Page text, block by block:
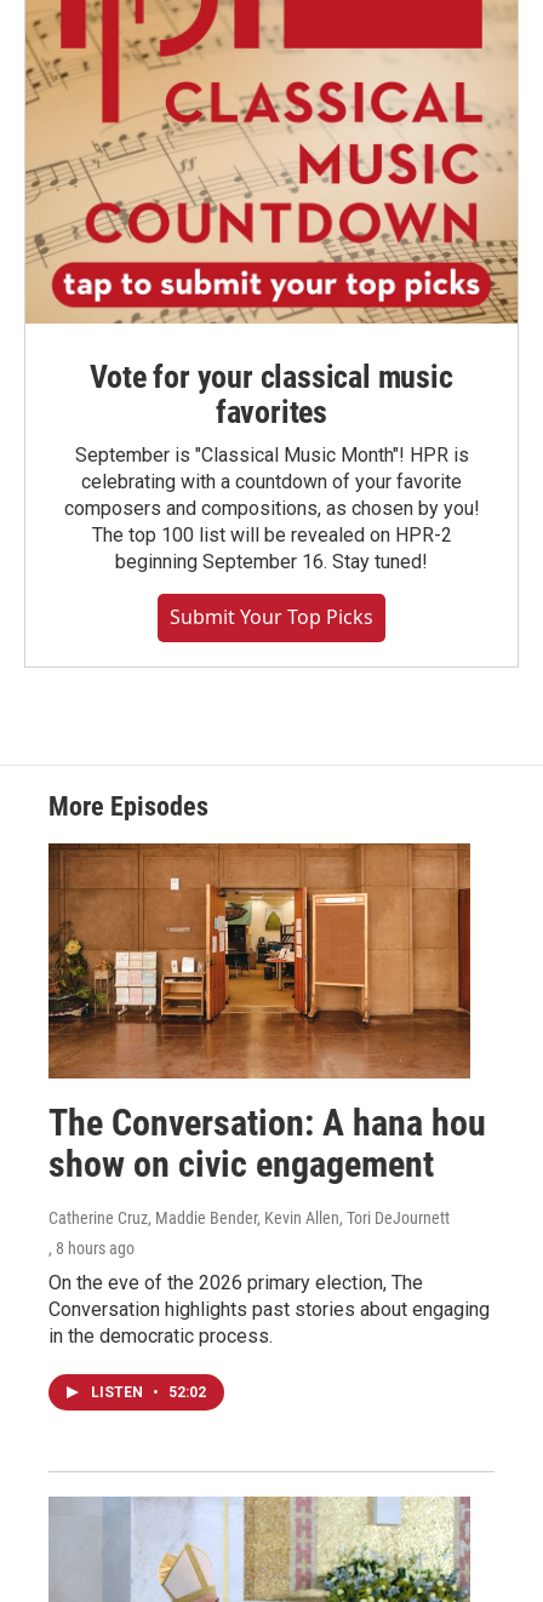
Vote for your classical music
favorites
September is "Classical Music Month"! HPR is
celebrating with a countdown of your favorite
composers and compositions, as chosen by you!
The top 100 list will be revealed on HPR-2
beginning September 16. Stay tuned!
Submit Your Top Picks
More Episodes
The Conversation: A hana hou
show on civic engagement
Catherine Cruz, Maddie Bender, Kevin Allen, Tori DeJournett
, 8 hours ago
On the eve of the 2026 primary election, The
Conversation highlights past stories about engaging
in the democratic process.
LISTEN • 52:02